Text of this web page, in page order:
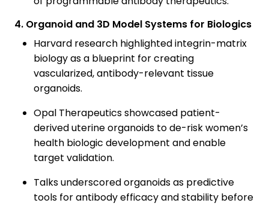
4. Organoid and 3D Model Systems for Biologics
Harvard research highlighted integrin-matrix
biology as a blueprint for creating
vascularized, antibody-relevant tissue
organoids.
Opal Therapeutics showcased patient-
derived uterine organoids to de-risk women’s
health biologic development and enable
target validation.
Talks underscored organoids as predictive
tools for antibody efficacy and stability before